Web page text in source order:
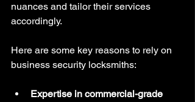
nuances and tailor their services
accordingly.
Here are some key reasons to rely on
business security locksmiths:
Expertise in commercial-grade